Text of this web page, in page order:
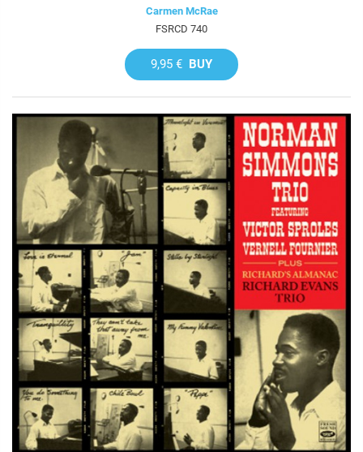
Carmen McRae
FSRCD 740
9,95 € BUY